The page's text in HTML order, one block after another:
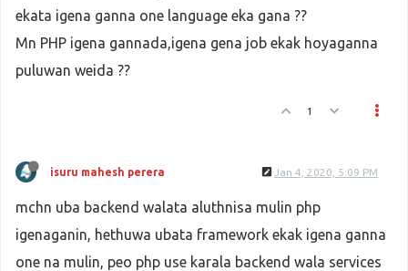
ekata igena ganna one language eka gana ??
Mn PHP igena gannada,igena gena job ekak hoyaganna
puluwan weida ??
1
isuru mahesh perera Jan 4, 2020, 5:09 PM
mchn uba backend walata aluthnisa mulin php
igenaganin, hethuwa ubata framework ekak igena ganna
one na mulin, peo php use karala backend wala services